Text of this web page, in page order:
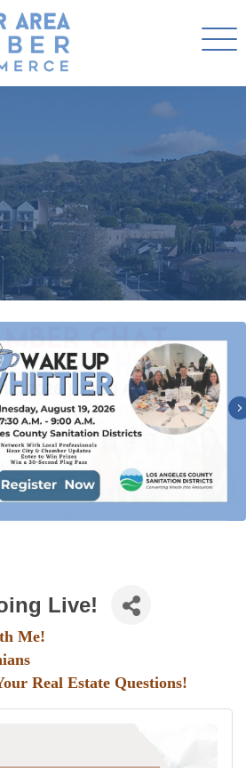
Live!
Me!
Real Estate Questions!